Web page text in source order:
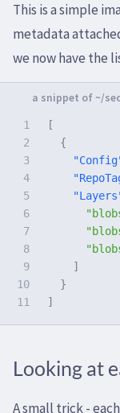
This is a simple
metadata
we now have the
1
2
3
4
5
6
7
8
9
10
[
{
]
}
]
Looking at
A small trick -